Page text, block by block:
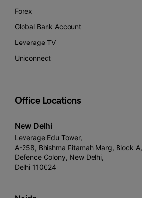
Forex
Global Bank Account
Leverage TV
Uniconnect
Office Locations
New Delhi
Leverage Edu Tower,
A-258, Bhishma Pitamah Marg, Block A,
Defence Colony, New Delhi,
Delhi 110024